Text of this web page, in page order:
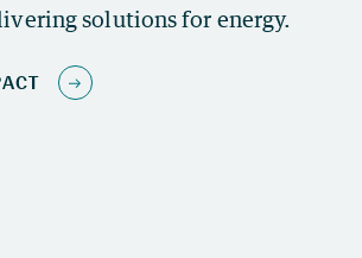
solutions for energy.